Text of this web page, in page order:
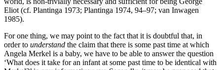
Eliot (cf. Plantinga 1973; Plantinga 1974, 94–97; van Inwagen
1985).
For one thing, we may point to the fact that it is doubtful that, in
order to understand the claim that there is some past time at which
Angela Merkel is a baby, we have to be able to answer the question
‘What does it take for an infant at some past time to be identical with